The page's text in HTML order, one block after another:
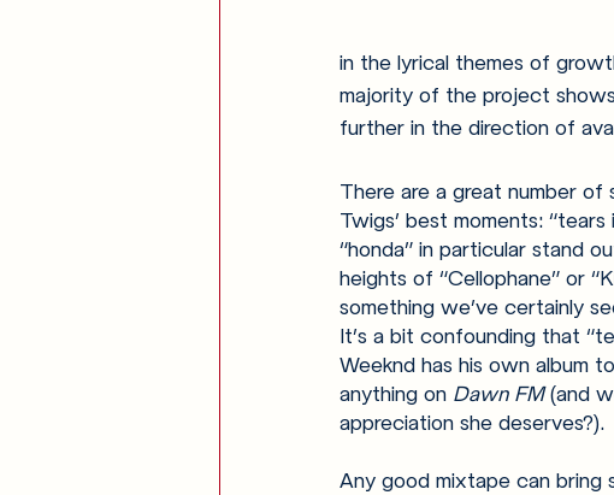
in the lyrical themes of
majority of the project
further in the direction of
There are a great number of
Twigs’ best moments:
“honda” in particular stand
heights of “Cellophane” or
something we’ve certainly
It’s a bit confounding that
Weeknd has his own album
anything on Dawn FM (and
appreciation she deserves?).
Any good mixtape can bring